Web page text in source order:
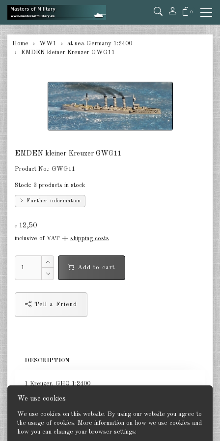
We use cookies
We use cookies on this website. By using our website you agree to
the usage of cookies. More information on how we use cookies and
how you can change your browser settings:
0
at sea Great Britain 1:2400
at sea Russia 1:2400
at sea France 1:2400
in the air Germany 1:285
in the air Great Britain 1:285
in the air France 1:285
DE EN
Home WW1
at sea Germany 1:2400
EMDEN kleiner Kreuzer GWG11
EMDEN kleiner Kreuzer GWG11
Product No.: GWG11
Stock: 3 products in stock
Further information
€ 12,50
inclusive of VAT + shipping costs
Add to cart
Tell a Friend
DESCRIPTION
1 Kreuzer. GHQ 1:2400
Back